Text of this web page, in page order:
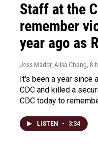
Staff at the
remember
year ago as
Jess Mador, Ailsa Chang, 8
It's been a year since
CDC and killed a
CDC today to
LISTEN • 3:34